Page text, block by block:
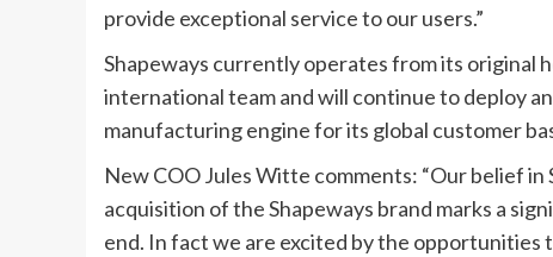
provide exceptional service to our users.”
Shapeways currently operates from its original
international team and will continue to deploy
manufacturing engine for its global customer
New COO Jules Witte comments: “Our belief
acquisition of the Shapeways brand marks a
end. In fact we are excited by the opportunities